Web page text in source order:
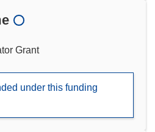
Grant
under this funding